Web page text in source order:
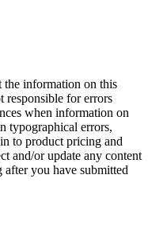
the information on this
responsible for errors
when information on
typographical errors,
to product pricing and
and/or update any content
you have submitted